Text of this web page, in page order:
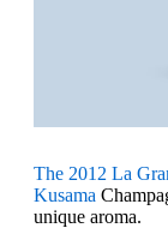
The 2012 La
Kusama
unique aroma.